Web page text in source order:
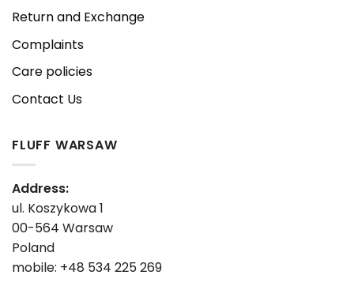
Return and Exchange
Complaints
Care policies
Contact Us
FLUFF WARSAW
Address:
ul. Koszykowa 1
00-564 Warsaw
Poland
mobile: +48 534 225 269